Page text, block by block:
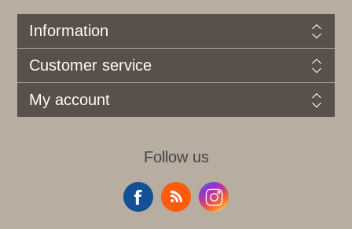
Information
Customer service
My account
Follow us